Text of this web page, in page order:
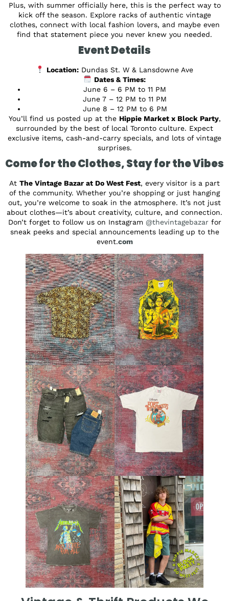
Plus, with summer officially here, this is the perfect way to
kick off the season. Explore racks of authentic vintage
clothes, connect with local fashion lovers, and maybe even
find that statement piece you never knew you needed.
Event Details
Location:Dundas St. W & Lansdowne Ave
Dates & Times:
June 6 – 6 PM to 11 PM
June 7 – 12 PM to 11 PM
June 8 – 12 PM to 6 PM
You’ll find us posted up at the Hippie Market x Block Party,
surrounded by the best of local Toronto culture. Expect
exclusive items, cash-and-carry specials, and lots of vintage
surprises.
Come for the Clothes, Stay for the Vibes
At The Vintage Bazar at Do West Fest, every visitor is a part
of the community. Whether you’re shopping or just hanging
out, you’re welcome to soak in the atmosphere. It’s not just
about clothes—it’s about creativity, culture, and connection.
Don’t forget to follow us on Instagram @thevintagebazarfor
sneak peeks and special announcements leading up to the
event.com